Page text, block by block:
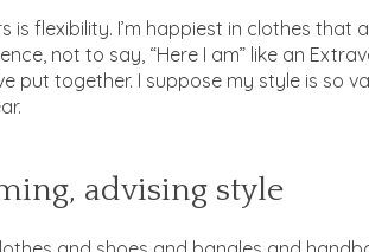
is flexibility. I’m happiest in clothes
not to say, “Here I am” like an
put together. I suppose my style is so
advising style